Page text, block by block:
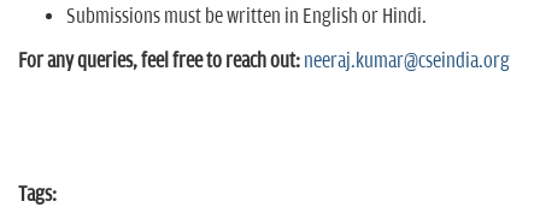
Submissions must be written in English or Hindi.
For any queries, feel free to reach out: neeraj.kumar@cseindia.org
Tags: